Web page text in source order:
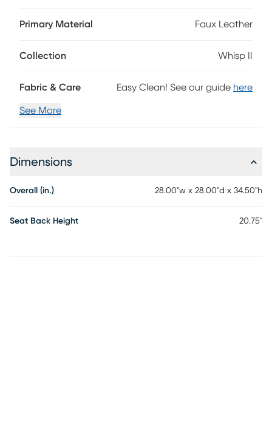
office. Customer assembly required.
Primary Material Faux Leather
Collection Whisp II
Fabric & Care Easy Clean! See our guide here
See More
Dimensions
Overall (in.) 28.00"w x 28.00"d x 34.50"h
Seat Back Height 20.75"